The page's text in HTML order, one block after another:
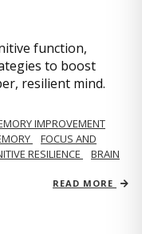
function,
to boost
resilient mind.
IMPROVEMENT
FOCUS AND
RESILIENCE
BRAIN
READ MORE